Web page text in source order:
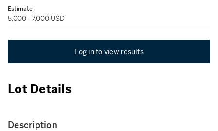
Estimate
5,000 - 7,000 USD
Log in to view results
Lot Details
Description